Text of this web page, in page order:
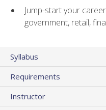
Jump-start your
government, retail,
Syllabus
Requirements
Instructor